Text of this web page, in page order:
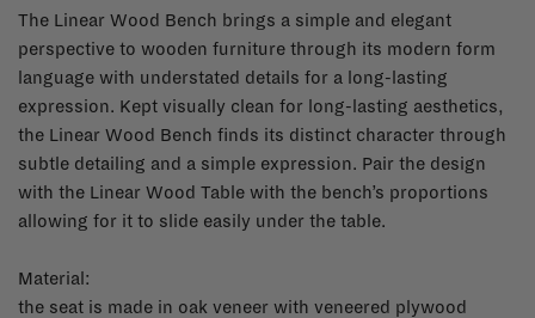
The Linear Wood Bench brings a simple and elegant
perspective to wooden furniture through its modern form
language with understated details for a long-lasting
expression. Kept visually clean for long-lasting aesthetics,
the Linear Wood Bench finds its distinct character through
subtle detailing and a simple expression. Pair the design
with the Linear Wood Table with the bench’s proportions
allowing for it to slide easily under the table.
Material:
the seat is made in oak veneer with veneered plywood